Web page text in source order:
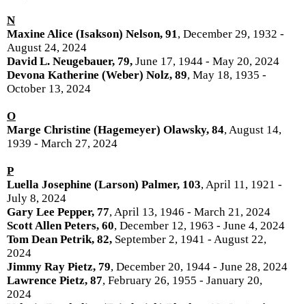
N
Maxine Alice (Isakson) Nelson, 91, December 29, 1932 -
August 24, 2024
David L. Neugebauer, 79, June 17, 1944 - May 20, 2024
Devona Katherine (Weber) Nolz, 89, May 18, 1935 -
October 13, 2024
O
Marge Christine (Hagemeyer) Olawsky, 84, August 14,
1939 - March 27, 2024
P
Luella Josephine (Larson) Palmer, 103, April 11, 1921 -
July 8, 2024
Gary Lee Pepper, 77, April 13, 1946 - March 21, 2024
Scott Allen Peters, 60, December 12, 1963 - June 4, 2024
Tom Dean Petrik, 82, September 2, 1941 - August 22,
2024
Jimmy Ray Pietz, 79, December 20, 1944 - June 28, 2024
Lawrence Pietz, 87, February 26, 1955 - January 20,
2024